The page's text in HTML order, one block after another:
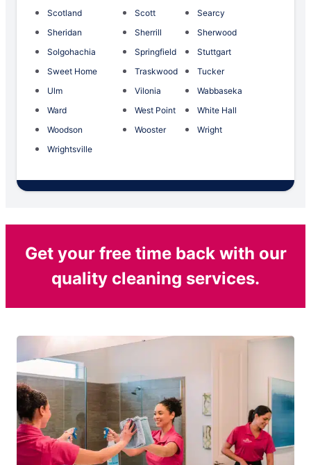
Scotland
Scott
Searcy
Sheridan
Sherrill
Sherwood
Solgohachia
Springfield
Stuttgart
Sweet Home
Traskwood
Tucker
Ulm
Vilonia
Wabbaseka
Ward
West Point
White Hall
Woodson
Wooster
Wright
Wrightsville
Get your free time back with our
quality cleaning services.